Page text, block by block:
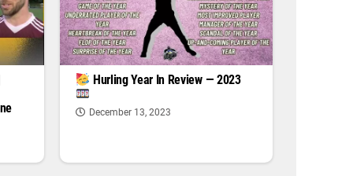
Hurling Year In Review — 2023
December 13, 2023